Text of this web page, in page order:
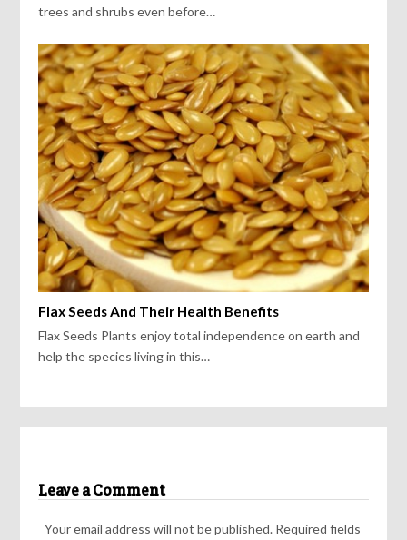
trees and shrubs even before…
Flax Seeds And Their Health Benefits
Flax Seeds Plants enjoy total independence on earth and
help the species living in this…
Leave a Comment
Your email address will not be published. Required fields